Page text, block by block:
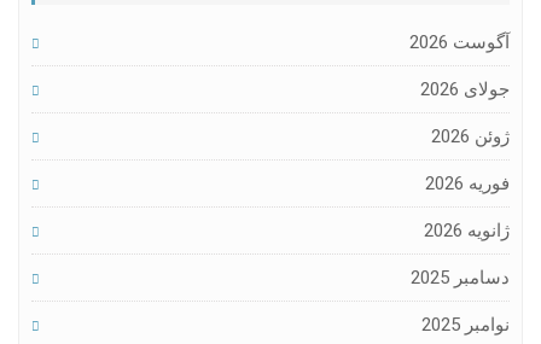
آگوست 2026
جولای 2026
ژوئن 2026
فوریه 2026
ژانویه 2026
دسامبر 2025
نوامبر 2025